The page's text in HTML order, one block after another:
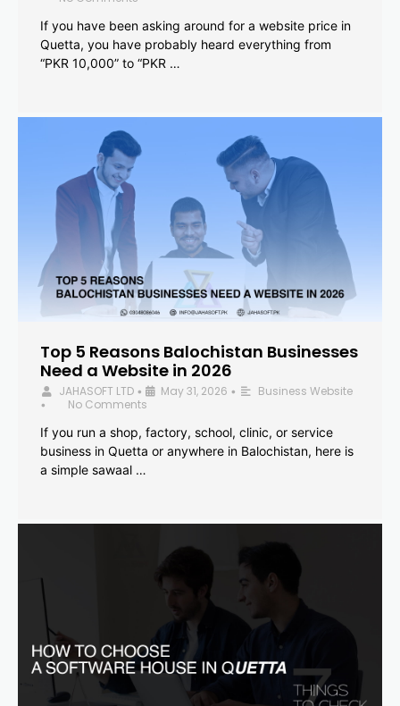
If you have been asking around for a website price in
Quetta, you have probably heard everything from
“PKR 10,000” to “PKR …
Top 5 Reasons Balochistan Businesses
Need a Website in 2026
JAHASOFT LTD • May 31, 2026 • Business Website
•
No Comments
If you run a shop, factory, school, clinic, or service
business in Quetta or anywhere in Balochistan, here is
a simple sawaal …